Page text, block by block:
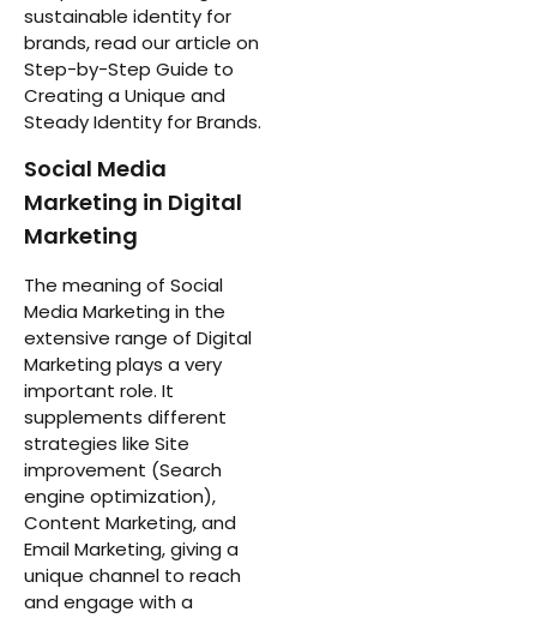
sustainable identity for
brands, read our article on
Step-by-Step Guide to
Creating a Unique and
Steady Identity for Brands.
Social Media
Marketing in Digital
Marketing
The meaning of Social
Media Marketing in the
extensive range of Digital
Marketing plays a very
important role. It
supplements different
strategies like Site
improvement (Search
engine optimization),
Content Marketing, and
Email Marketing, giving a
unique channel to reach
and engage with a